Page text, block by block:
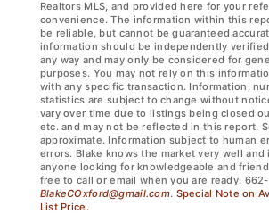
Realtors MLS, and provided here for your
convenience. The information within this
be reliable, but cannot be guaranteed
information should be independently
any way and may only be considered for
purposes. You may not rely on this
with any specific transaction. Information,
statistics are subject to change without
vary over time due to listings being closed
etc. and may not be reflected in this report.
approximate. Information subject to human
errors. Blake knows the market very well
anyone looking for knowledgeable and
free to call or email when you are ready.
BlakeCOxford@gmail.com. Special Note on
List Price.